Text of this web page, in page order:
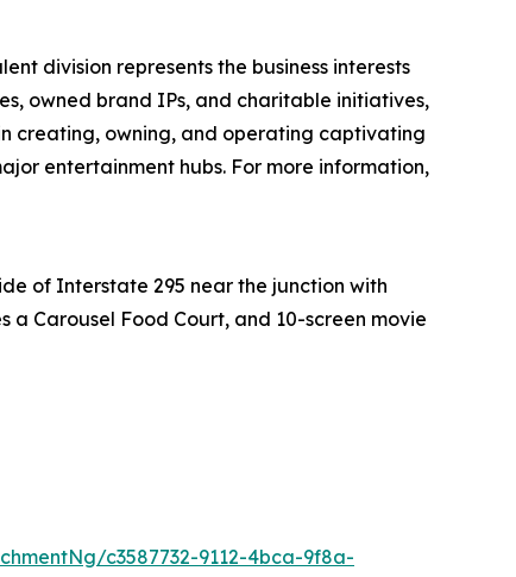
division represents the business interests
owned brand IPs, and charitable initiatives,
creating, owning, and operating captivating
entertainment hubs. For more information,
of Interstate 295 near the junction with
Carousel Food Court, and 10-screen movie
c3587732-9112-4bca-9f8a-